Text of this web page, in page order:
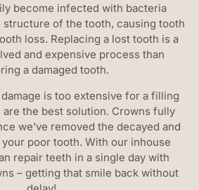
become infected with bacteria
of the tooth, causing tooth
loss. Replacing a lost tooth is a
and expensive process than
a damaged tooth.
is too extensive for a filling
the best solution. Crowns fully
we’ve removed the decayed and
poor tooth. With our inhouse
repair teeth in a single day with
– getting that smile back without